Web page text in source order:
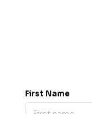
First Name